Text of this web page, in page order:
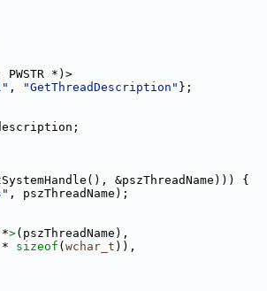
PWSTR *)>
, "GetThreadDescription" };
&pszThreadName))) {
, pszThreadName);
*>(pszThreadName),
*
sizeof ( wchar_t )),